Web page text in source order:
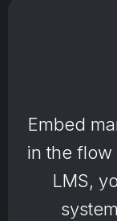
Embed
in the flow
LMS,